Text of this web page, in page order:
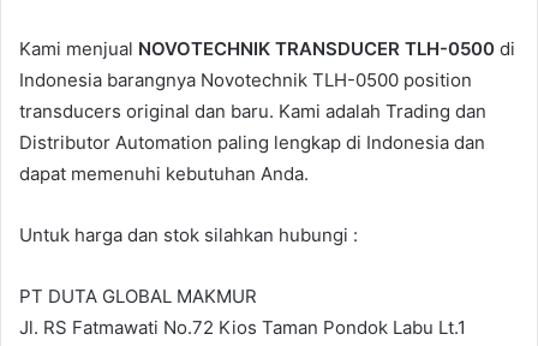
Kami menjual NOVOTECHNIK TRANSDUCER TLH-0500 di
Indonesia barangnya Novotechnik TLH-0500 position
transducers original dan baru. Kami adalah Trading dan
Distributor Automation paling lengkap di Indonesia dan
dapat memenuhi kebutuhan Anda.
Untuk harga dan stok silahkan hubungi :
PT DUTA GLOBAL MAKMUR
Jl. RS Fatmawati No.72 Kios Taman Pondok Labu Lt.1